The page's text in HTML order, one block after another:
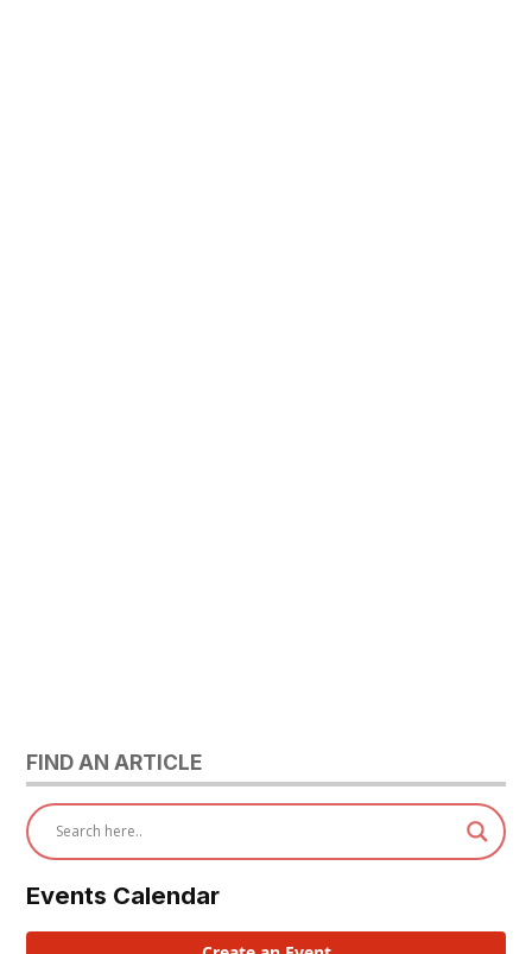
FIND AN ARTICLE
Events Calendar